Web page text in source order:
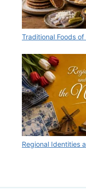
Traditional Foods
Regional Identities